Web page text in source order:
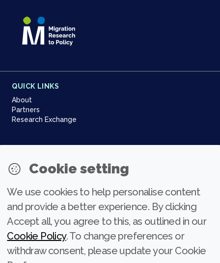
QUICK LINKS
About
Partners
Research Exchange
NEWSLETTER
Join our community
Subscribe
Cookie setting
We use cookies to help personalise content
and provide a better experience. By clicking
Accept all, you agree to this, as outlined in our
Cookie Policy. To change preferences or
withdraw consent, please update your Cookie